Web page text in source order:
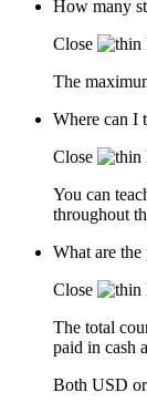
How many
Close
The
Where can I
Close
You can
throughout
What are the
Close
The total
paid in cash
Both USD or